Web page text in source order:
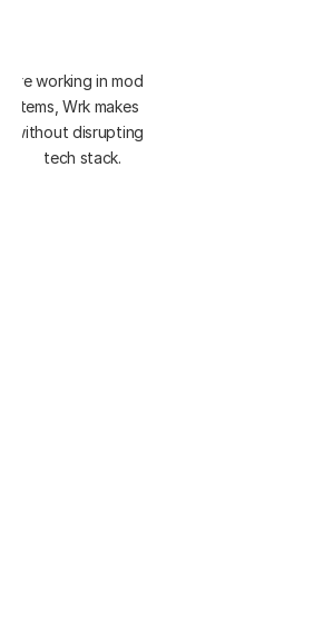
working in modern platforms
Wrk makes automation
without disrupting your current
tech stack.